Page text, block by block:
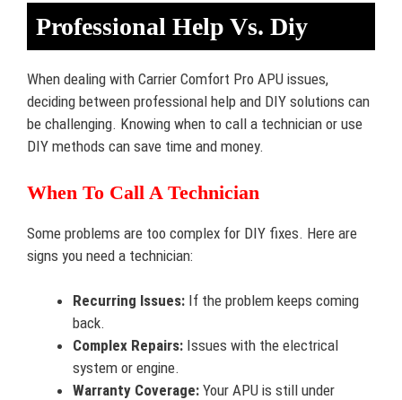
Professional Help Vs. Diy
When dealing with Carrier Comfort Pro APU issues,
deciding between professional help and DIY solutions can
be challenging. Knowing when to call a technician or use
DIY methods can save time and money.
When To Call A Technician
Some problems are too complex for DIY fixes. Here are
signs you need a technician:
Recurring Issues: If the problem keeps coming
back.
Complex Repairs: Issues with the electrical
system or engine.
Warranty Coverage: Your APU is still under